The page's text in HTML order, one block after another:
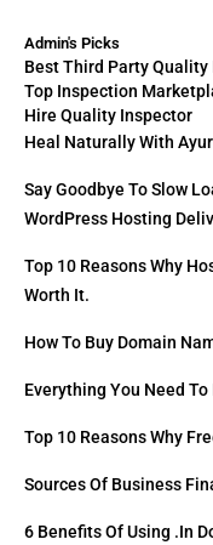
Admin's Picks
Best Third Party
Top Inspection
Hire Quality Inspector
Heal Naturally With
Say Goodbye To Slow
WordPress Hosting
Top 10 Reasons Why
Worth It.
How To Buy Domain
Everything You Need
Top 10 Reasons Why
Sources Of Business
6 Benefits Of Using .in